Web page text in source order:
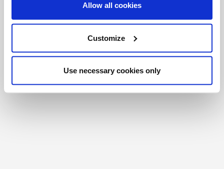
Allow all cookies
Customize
Use necessary cookies only
Foundation
Registered Charity # 88523 6000 RR0001